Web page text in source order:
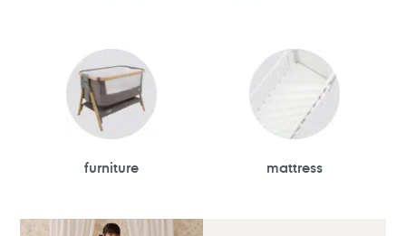
furniture mattress